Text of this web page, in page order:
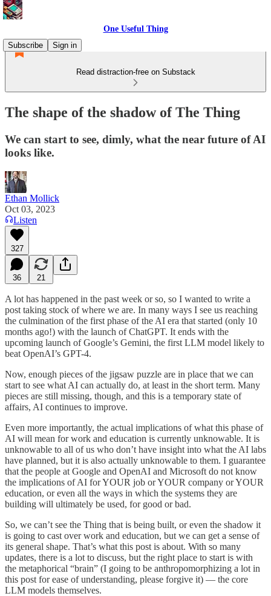
One Useful Thing
Subscribe
Sign in
Read distraction-free on Substack
The shape of the shadow of The Thing
We can start to see, dimly, what the near future of AI
looks like.
Ethan Mollick
Oct 03, 2023
Listen
327
36 21
A lot has happened in the past week or so, so I wanted to write a
post taking stock of where we are. In many ways I see us reaching
the culmination of the first phase of the AI era that started (only 10
months ago!) with the launch of ChatGPT. It ends with the
upcoming launch of Google’s Gemini, the first LLM model likely to
beat OpenAI’s GPT-4.
Now, enough pieces of the jigsaw puzzle are in place that we can
start to see what AI can actually do, at least in the short term. Many
pieces are still missing, though, and this is a temporary state of
affairs, AI continues to improve.
Even more importantly, the actual implications of what this phase of
AI will mean for work and education is currently unknowable. It is
unknowable to all of us who don’t have insight into what the AI labs
have planned, but it is also actually unknowable to them. I guarantee
that the people at Google and OpenAI and Microsoft do not know
the implications of AI for YOUR job or YOUR company or YOUR
education, or even all the ways in which the systems they are
building will ultimately be used, for good or bad.
So, we can’t see the Thing that is being built, or even the shadow it
is going to cast over work and education, but we can get a sense of
its general shape. That’s what this post is about. With so many
updates, there is a lot to discuss, but the right place to start is with
the metaphorical “brain” (I going to be anthropomorphizing a lot in
this post for ease of understanding, please forgive it) — the core
LLM models themselves.